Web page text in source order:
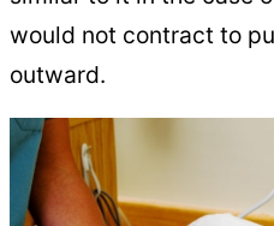
would not contract to
outward.